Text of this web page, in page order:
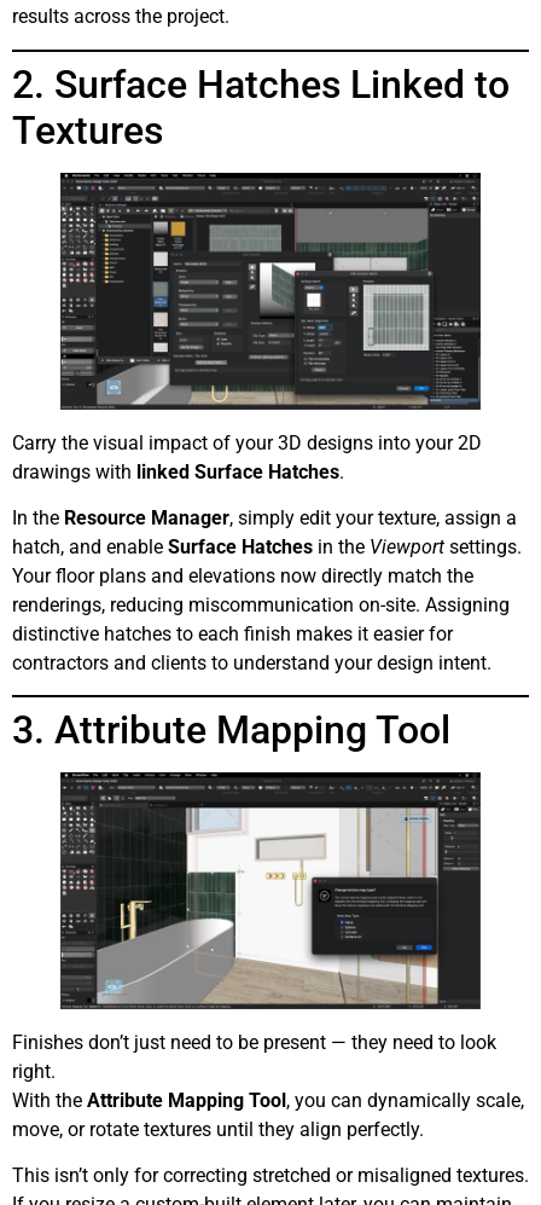
results across the project.
2. Surface Hatches Linked to
Textures
Carry the visual impact of your 3D designs into your 2D
drawings with linked Surface Hatches.
In the Resource Manager, simply edit your texture, assign a
hatch, and enable Surface Hatches in the Viewport settings.
Your floor plans and elevations now directly match the
renderings, reducing miscommunication on-site. Assigning
distinctive hatches to each finish makes it easier for
contractors and clients to understand your design intent.
3. Attribute Mapping Tool
Finishes don’t just need to be present — they need to look
right.
With the Attribute Mapping Tool, you can dynamically scale,
move, or rotate textures until they align perfectly.
This isn’t only for correcting stretched or misaligned textures.